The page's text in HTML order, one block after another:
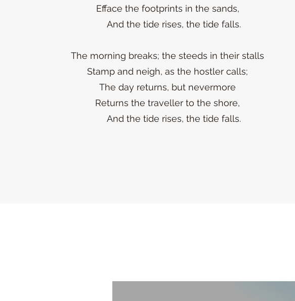
Efface the footprints in the sands,
And the tide rises, the tide falls.
The morning breaks; the steeds in their stalls
Stamp and neigh, as the hostler calls;
The day returns, but nevermore
Returns the traveller to the shore,
And the tide rises, the tide falls.